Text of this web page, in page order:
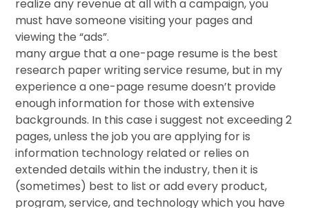
realize any revenue at all with a campaign, you
must have someone visiting your pages and
viewing the “ads”.
many argue that a one-page resume is the best
research paper writing service resume, but in my
experience a one-page resume doesn’t provide
enough information for those with extensive
backgrounds. In this case i suggest not exceeding 2
pages, unless the job you are applying for is
information technology related or relies on
extended details within the industry, then it is
(sometimes) best to list or add every product,
program, service, and technology which you have